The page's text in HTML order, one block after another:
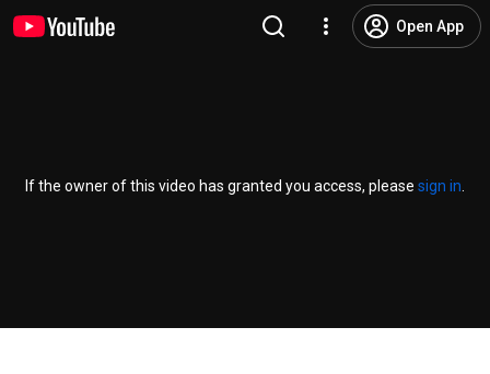
Open App
If the owner of this video has granted you access, please sign in